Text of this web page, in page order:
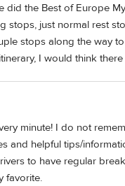
the Best of Europe
stops, just normal rest
stops along the way
I would think
minute! I do not
and helpful tips/
to have regular
favorite.